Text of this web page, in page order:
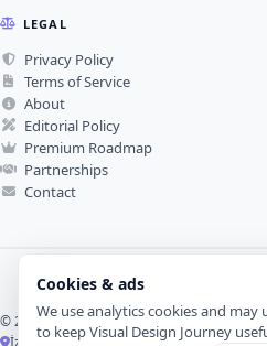
Cookies & ads
We use analytics cookies and may
to keep Visual Design Journey
LEGAL
Privacy Policy
Terms of Service
About
Editorial Policy
Premium Roadmap
Partnerships
Contact
© 2026 Visual Design Journey. All rights